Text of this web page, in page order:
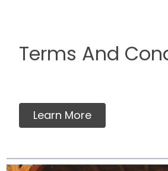
Terms And
Learn More